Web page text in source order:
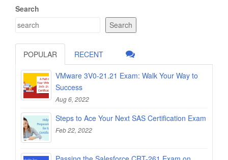
Search
Search
POPULAR RECENT
VMware 3V0-21.21 Exam: Walk Your Way to
Success
Aug 6, 2022
Steps to Ace Your Next SAS Certification Exam
Feb 22, 2022